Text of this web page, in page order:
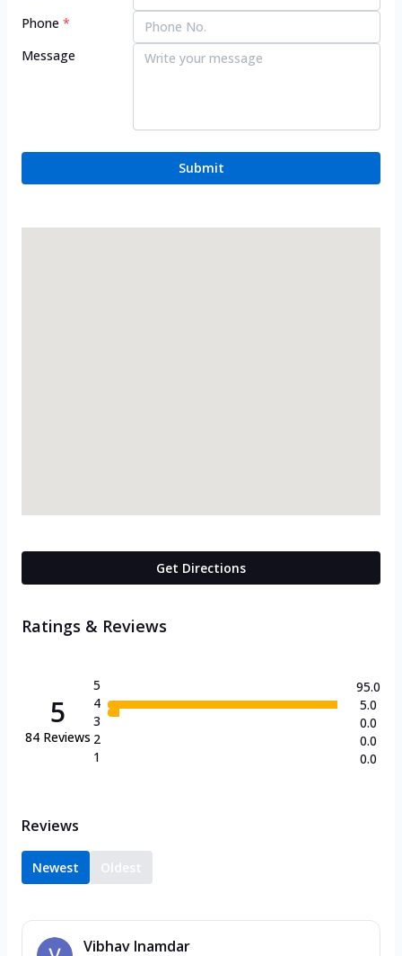
Phone *
Message
Submit
Get Directions
Ratings & Reviews
5
84 Reviews
5
4
3
2
1
95.0
5.0
0.0
0.0
0.0
Reviews
Newest Oldest
Vibhav Inamdar